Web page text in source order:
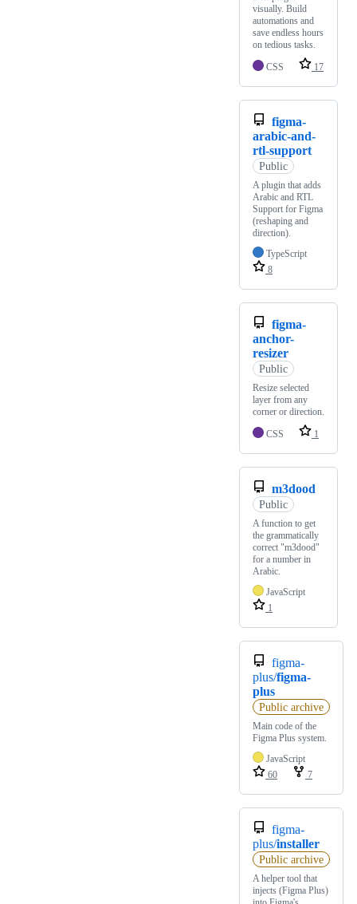
visually. Build
automations and
save endless hours
on tedious tasks.
CSS
17
figma-
arabic-and-
rtl-support
Public
A plugin that adds
Arabic and RTL
Support for Figma
(reshaping and
direction).
TypeScript
8
figma-
anchor-
resizer
Public
Resize selected
layer from any
corner or direction.
CSS
1
m3dood
Public
A function to get
the grammatically
correct "m3dood"
for a number in
Arabic.
JavaScript
1
figma-
plus/figma-
plus
Public archive
Main code of the
Figma Plus system.
JavaScript
60
7
figma-
plus/installer
Public archive
A helper tool that
injects (Figma Plus)